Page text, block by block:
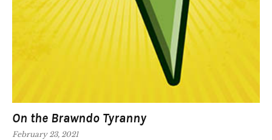
On the Brawndo Tyranny
February 23, 2021